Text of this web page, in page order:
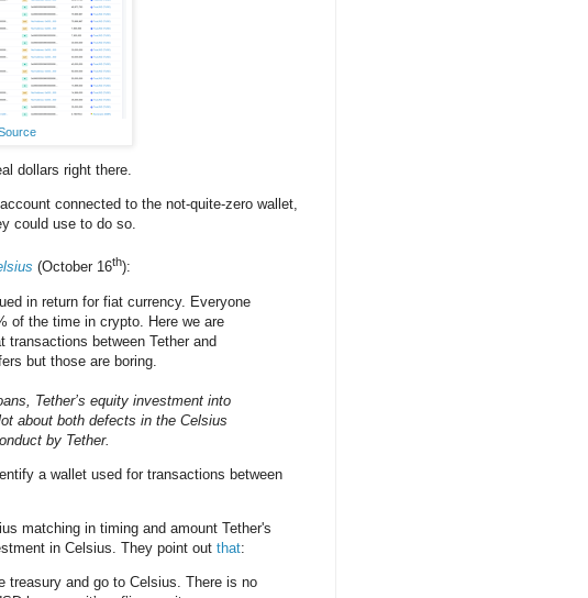
dollars right there.
connected to the not-quite-zero wallet,
could use to do so.
(October 16th):
in return for fiat currency. Everyone
of the time in crypto. Here we are
transactions between Tether and
but those are boring.
Tether’s equity investment into
about both defects in the Celsius
by Tether.
a wallet used for transactions between
matching in timing and amount Tether's
in Celsius. They point out that:
treasury and go to Celsius. There is no